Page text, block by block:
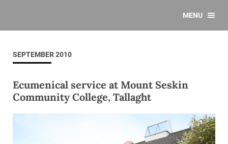
MENU
SEPTEMBER 2010
Ecumenical service at Mount Seskin
Community College, Tallaght